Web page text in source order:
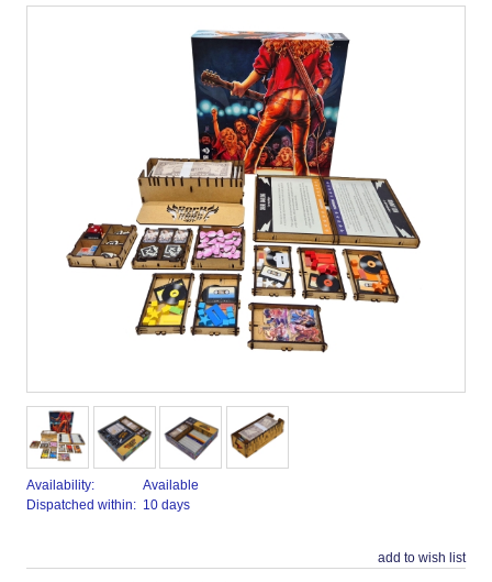
Availability:
Available
Dispatched within: 10 days
add to wish list